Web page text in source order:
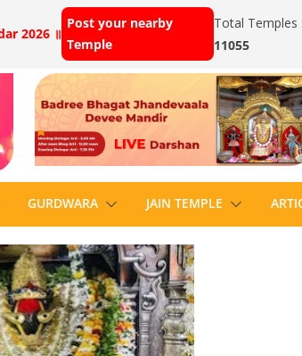
2026 ॥
Post your nearby
Temple
Total Temples :
11055
GURDWARA JAIN TEMPLE